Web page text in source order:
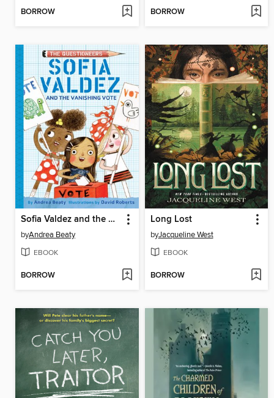
BORROW BORROW
Sofia Valdez and the Vanishing Vote
byAndrea Beaty
EBOOK
BORROW
Long Lost
byJacqueline West
EBOOK
BORROW